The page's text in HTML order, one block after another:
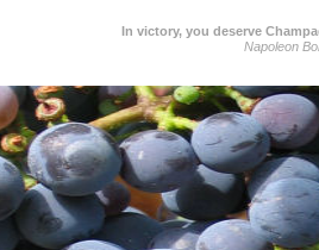
In victory, you deserve
Napoleon